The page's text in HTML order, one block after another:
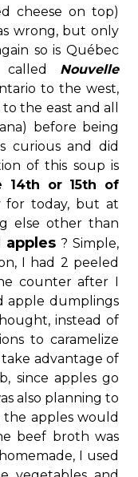
cheese on top)
wrong, but only
so is Québec
called Nouvelle
to the west,
the east and all
before being
curious and did
of this soup is
14th or 15th of
for today, but at
else other than
apples ? Simple,
I had 2 peeled
counter after I
apple dumplings
instead of
to caramelize
advantage of
since apples go
also planning to
apples would
beef broth was
I used